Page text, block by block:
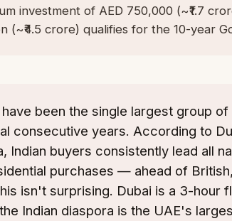
investment of AED 750,000 (~₹1.7
(~₹4.5 crore) qualifies for the 10-year
have been the single largest group
consecutive years. According to
Indian buyers consistently lead all
purchases — ahead of
isn't surprising. Dubai is a 3-hour
Indian diaspora is the UAE's